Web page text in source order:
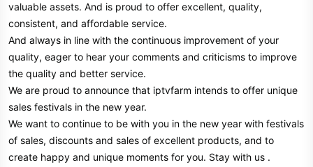
valuable assets. And is proud to offer excellent, quality,
consistent, and affordable service.
And always in line with the continuous improvement of your
quality, eager to hear your comments and criticisms to improve
the quality and better service.
We are proud to announce that iptvfarm intends to offer unique
sales festivals in the new year.
We want to continue to be with you in the new year with festivals
of sales, discounts and sales of excellent products, and to
create happy and unique moments for you. Stay with us .